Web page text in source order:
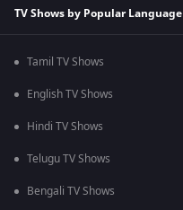
TV Shows by Popular Language
Tamil TV Shows
English TV Shows
Hindi TV Shows
Telugu TV Shows
Bengali TV Shows